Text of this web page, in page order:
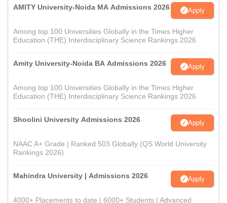
AMITY University-Noida MA Admissions 2026 Apply
Among top 100 Universities Globally in the Times Higher
Education (THE) Interdisciplinary Science Rankings 2026
Amity University-Noida BA Admissions 2026 Apply
Among top 100 Universities Globally in the Times Higher
Education (THE) Interdisciplinary Science Rankings 2026
Shoolini University Admissions 2026 Apply
NAAC A+ Grade | Ranked 503 Globally (QS World University
Rankings 2026)
Mahindra University | Admissions 2026 Apply
4000+ Placements to date | 6000+ Students | Advanced